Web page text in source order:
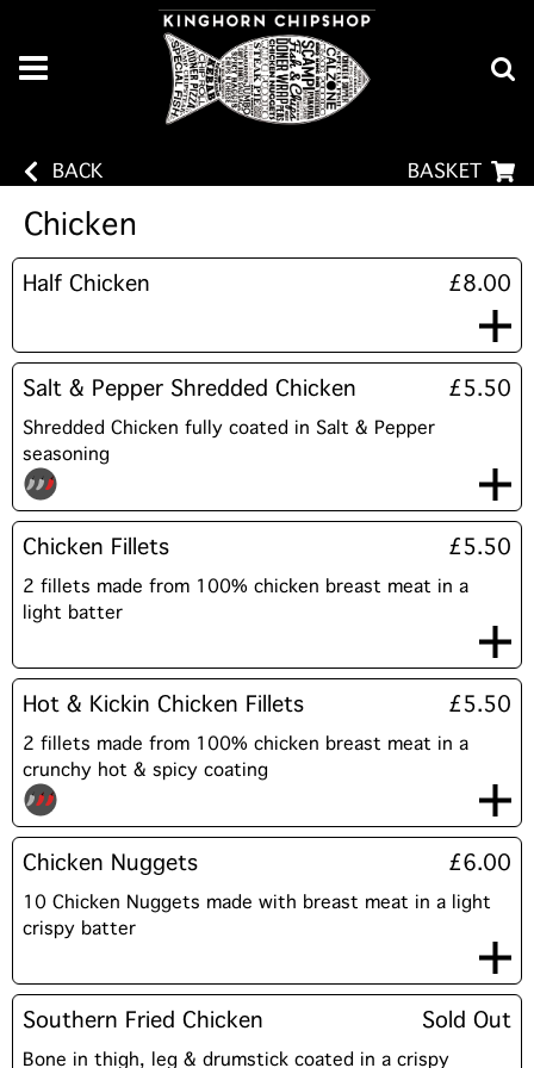
BACK BASKET
Chicken
Half Chicken £8.00
Salt & Pepper Shredded Chicken £5.50
Shredded Chicken fully coated in Salt & Pepper
seasoning
Chicken Fillets £5.50
2 fillets made from 100% chicken breast meat in a
light batter
Hot & Kickin Chicken Fillets £5.50
2 fillets made from 100% chicken breast meat in a
crunchy hot & spicy coating
Chicken Nuggets £6.00
10 Chicken Nuggets made with breast meat in a light
crispy batter
Southern Fried Chicken Sold Out
Bone in thigh, leg & drumstick coated in a crispy